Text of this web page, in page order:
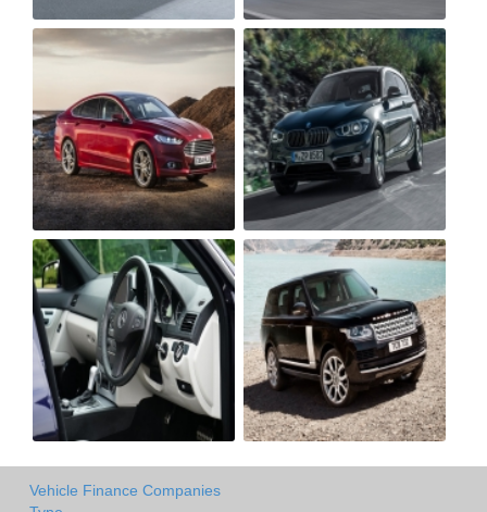
Vehicle Finance Companies